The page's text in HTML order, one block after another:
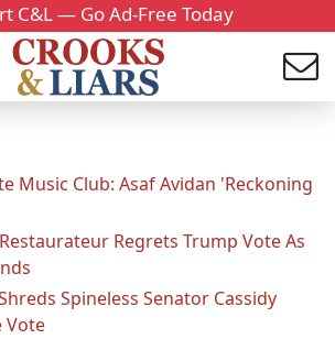
C&L — Go Ad-Free Today
Music Club: Asaf Avidan 'Reckoning
Regrets Trump Vote As
Spineless Senator Cassidy
Vote